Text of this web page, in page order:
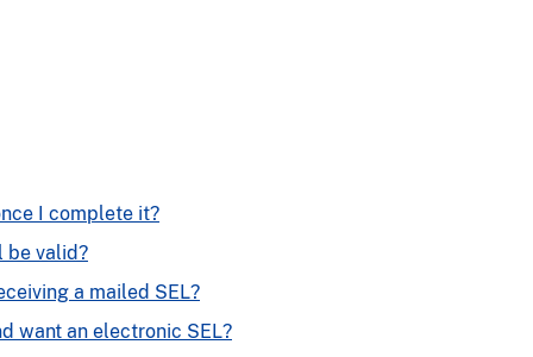
I complete it?
be valid?
a mailed SEL?
want an electronic SEL?